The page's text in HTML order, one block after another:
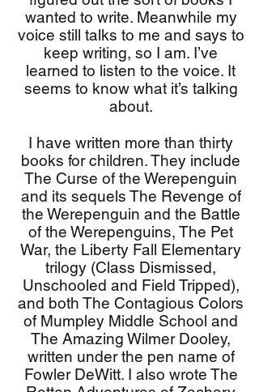
wanted to write. Meanwhile my
voice still talks to me and says to
keep writing, so I am. I’ve
learned to listen to the voice. It
seems to know what it’s talking
about.
I have written more than thirty
books for children. They include
The Curse of the Werepenguin
and its sequels The Revenge of
the Werepenguin and the Battle
of the Werepenguins, The Pet
War, the Liberty Fall Elementary
trilogy (Class Dismissed,
Unschooled and Field Tripped),
and both The Contagious Colors
of Mumpley Middle School and
The Amazing Wilmer Dooley,
written under the pen name of
Fowler DeWitt. I also wrote The